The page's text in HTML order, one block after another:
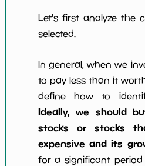
Let's first analyze the
selected.
In general, when we
to pay less than it
define how to
Ideally, we should
stocks or stocks
expensive and its
for a significant period